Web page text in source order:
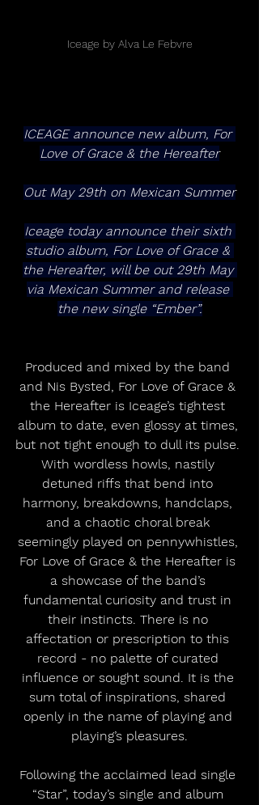
Iceage by Alva Le Febvre
ICEAGE announce new album, For
Love of Grace & the Hereafter
Out May 29th on Mexican Summer
Iceage today announce their sixth
studio album, For Love of Grace &
the Hereafter, will be out 29th May
via Mexican Summer and release
the new single “Ember”.
Produced and mixed by the band
and Nis Bysted, For Love of Grace &
the Hereafter is Iceage’s tightest
album to date, even glossy at times,
but not tight enough to dull its pulse.
With wordless howls, nastily
detuned riffs that bend into
harmony, breakdowns, handclaps,
and a chaotic choral break
seemingly played on pennywhistles,
For Love of Grace & the Hereafter is
a showcase of the band’s
fundamental curiosity and trust in
their instincts. There is no
affectation or prescription to this
record - no palette of curated
influence or sought sound. It is the
sum total of inspirations, shared
openly in the name of playing and
playing’s pleasures.
Following the acclaimed lead single
“Star”, today’s single and album